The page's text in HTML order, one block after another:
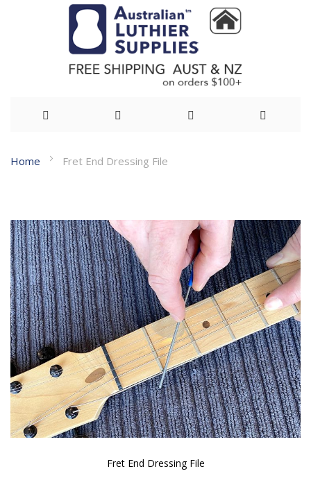
to
Home Fret End Dressing File
the
end
of
the
images
gallery
Fret End Dressing File